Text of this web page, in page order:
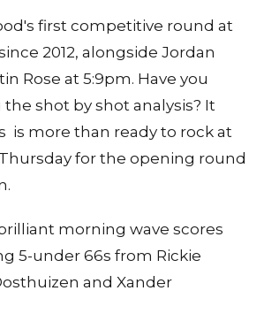
first competitive round at
2012, alongside Jordan
Rose at 5:9pm. Have you
shot by shot analysis? It
is more than ready to rock at
for the opening round
morning wave scores
5-under 66s from Rickie
and Xander